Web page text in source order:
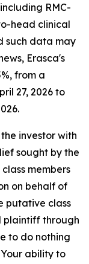
RMC-
head clinical
such data may
Erasca's
from a
27, 2026 to
investor with
sought by the
members
on behalf of
putative class
plaintiff through
to do nothing
ability to